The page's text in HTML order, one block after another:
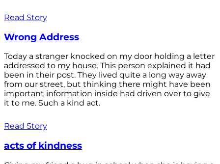
Read Story
Wrong Address
Today a stranger knocked on my door holding a letter
addressed to my house. This person explained it had
been in their post. They lived quite a long way away
from our street, but thinking there might have been
important information inside had driven over to give
it to me. Such a kind act.
Read Story
acts of kindness